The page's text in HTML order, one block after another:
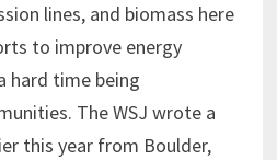
lines, and biomass here
to improve energy
hard time being
The WSJ wrote a
this year from Boulder,